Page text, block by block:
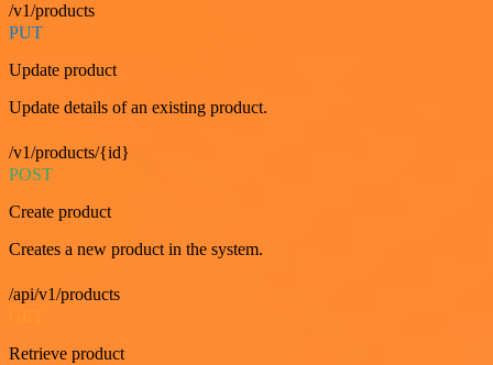
/v1/products
PUT
Update product
Update details of an existing product.
/v1/products/{id}
POST
Create product
Creates a new product in the system.
/api/v1/products
Retrieve product